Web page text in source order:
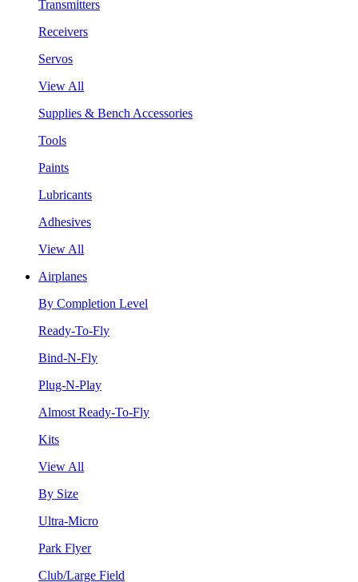
Transmitters
Receivers
Servos
View All
Supplies & Bench Accessories
Tools
Paints
Lubricants
Adhesives
View All
Airplanes
By Completion Level
Ready-To-Fly
Bind-N-Fly
Plug-N-Play
Almost Ready-To-Fly
Kits
View All
By Size
Ultra-Micro
Park Flyer
Club/Large Field